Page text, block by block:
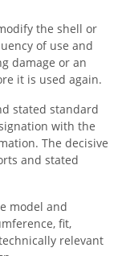
the shell or
of use and
damage or an
it is used again.
stated standard
with the
The decisive
and stated
model and
fit,
relevant